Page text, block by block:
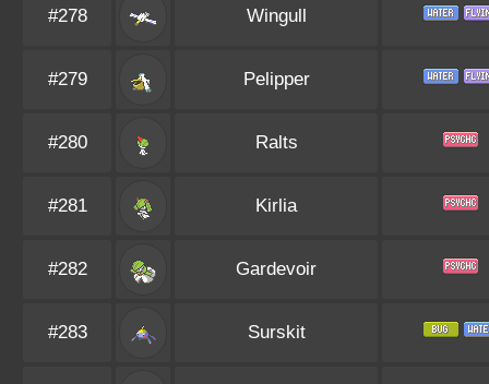
#278 Wingull
#279 Pelipper
#280 Ralts
#281 Kirlia
#282 Gardevoir
#283 Surskit